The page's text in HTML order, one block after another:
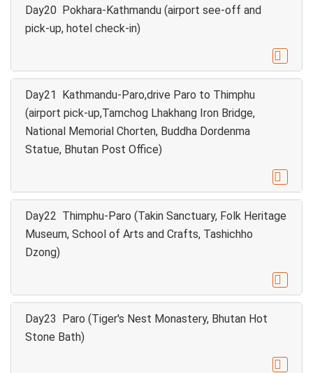
Day20 Pokhara-Kathmandu (airport see-off and
pick-up, hotel check-in)

Day21 Kathmandu-Paro,drive Paro to Thimphu
(airport pick-up,Tamchog Lhakhang Iron Bridge,
National Memorial Chorten, Buddha Dordenma
Statue, Bhutan Post Office)

Day22 Thimphu-Paro (Takin Sanctuary, Folk Heritage
Museum, School of Arts and Crafts, Tashichho
Dzong)

Day23 Paro (Tiger's Nest Monastery, Bhutan Hot
Stone Bath)
